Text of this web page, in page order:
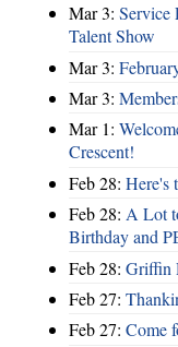
Mar 3: Service
Talent Show
Mar 3:
Mar 3:
Mar 1:
Crescent!
Feb 28: Here's
Feb 28: A Lot
Birthday and
Feb 28: Griffin
Feb 27:
Feb 27: Come